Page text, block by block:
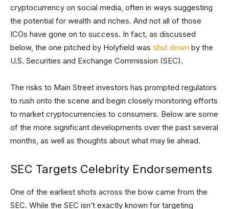
cryptocurrency on social media, often in ways suggesting
the potential for wealth and riches. And not all of those
ICOs have gone on to success. In fact, as discussed
below, the one pitched by Holyfield was shut down by the
U.S. Securities and Exchange Commission (SEC).
The risks to Main Street investors has prompted regulators
to rush onto the scene and begin closely monitoring efforts
to market cryptocurrencies to consumers. Below are some
of the more significant developments over the past several
months, as well as thoughts about what may lie ahead.
SEC Targets Celebrity Endorsements
One of the earliest shots across the bow came from the
SEC. While the SEC isn’t exactly known for targeting